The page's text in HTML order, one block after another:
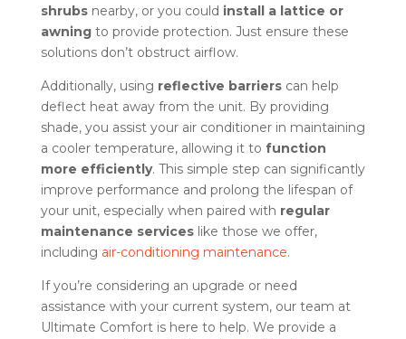
shrubsnearby, or you could install a lattice or
awningto provide protection. Just ensure these
solutions don’t obstruct airflow.
Additionally, using reflective barrierscan help
deflect heat away from the unit. By providing
shade, you assist your air conditioner in maintaining
a cooler temperature, allowing it to function
more efficiently. This simple step can significantly
improve performance and prolong the lifespan of
your unit, especially when paired with regular
maintenance serviceslike those we offer,
including air-conditioning maintenance.
If you’re considering an upgrade or need
assistance with your current system, our team at
Ultimate Comfort is here to help. We provide a